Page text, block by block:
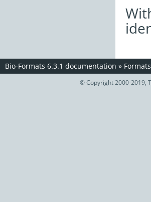
Bio-Formats 6.3.1 documentation » Formats
© Copyright 2000-2019,